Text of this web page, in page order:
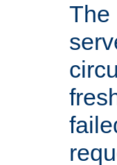
The